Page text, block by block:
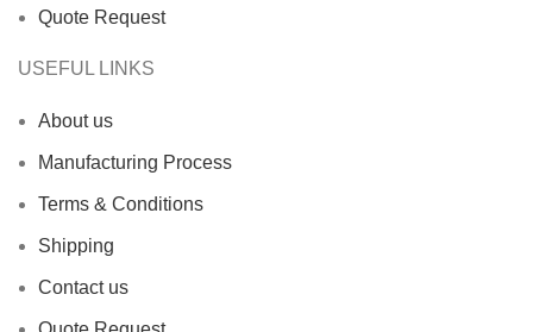
Quote Request
USEFUL LINKS
About us
Manufacturing Process
Terms & Conditions
Shipping
Contact us